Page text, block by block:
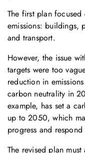
The first plan focused
emissions: buildings,
and transport.
However, the issue
targets were too
reduction in
carbon neutrality in
example, has set a
up to 2050, which
progress and
The revised plan